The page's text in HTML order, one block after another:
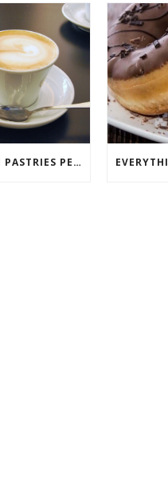
7 DELICIOUS ITALIAN PASTRIES PERFECT FOR BREAKFAST